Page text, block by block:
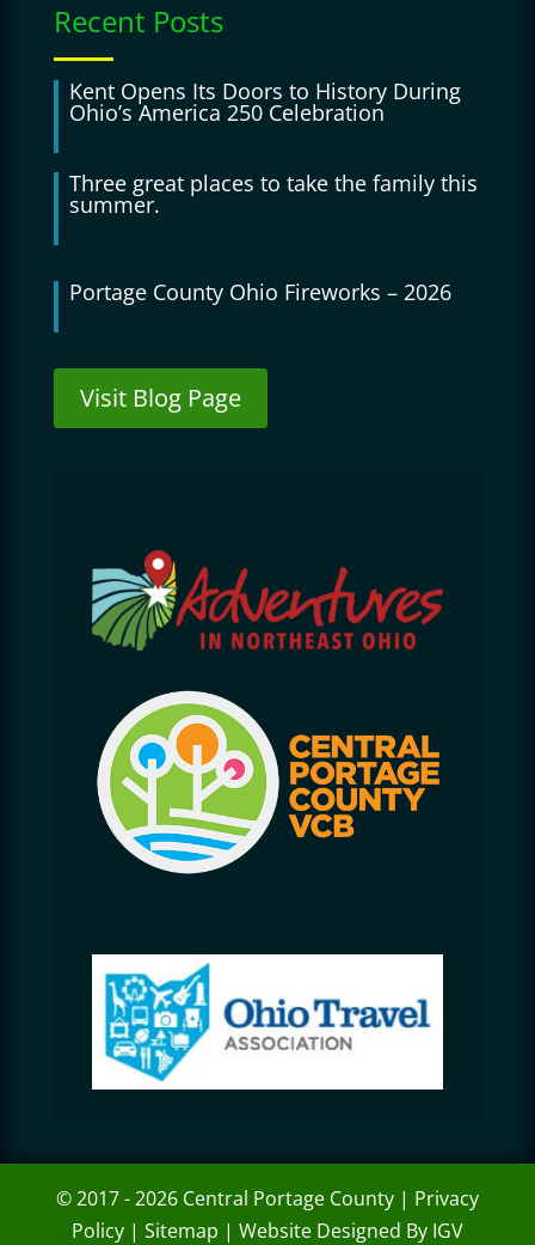
Recent Posts
Kent Opens Its Doors to History During
Ohio’s America 250 Celebration
Three great places to take the family this
summer.
Portage County Ohio Fireworks – 2026
Visit Blog Page
© 2017 - 2026 Central Portage County | Privacy
Policy| Sitemap | Website Designed By IGV